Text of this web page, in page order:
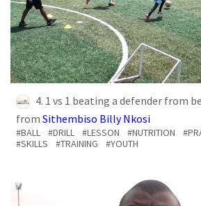
4. 1 vs 1 beating a defender from
from Sithembiso Billy Nkosi
#BALL #DRILL #LESSON #NUTRITION
#SKILLS
#TRAINING #YOUTH